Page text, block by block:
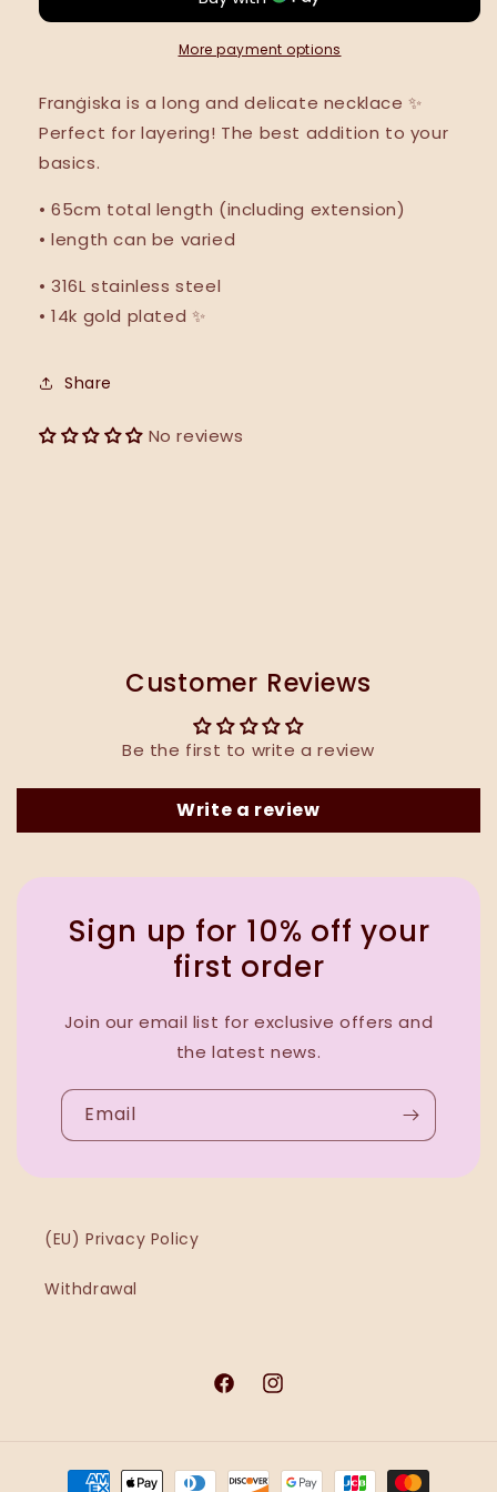
•
•
More payment options
Franġiska is a long and delicate necklace ✨
Perfect for layering! The best addition to your
basics.
• 65cm total length (including extension)
• length can be varied
• 316L stainless steel
• 14k gold plated ✨
Share
No reviews
Customer Reviews
Be the first to write a review
Write a review
Sign up for 10% off your
first order
Join our email list for exclusive offers and
the latest news.
Email
(EU) Privacy Policy
Withdrawal
FacebookInstagram
Payment